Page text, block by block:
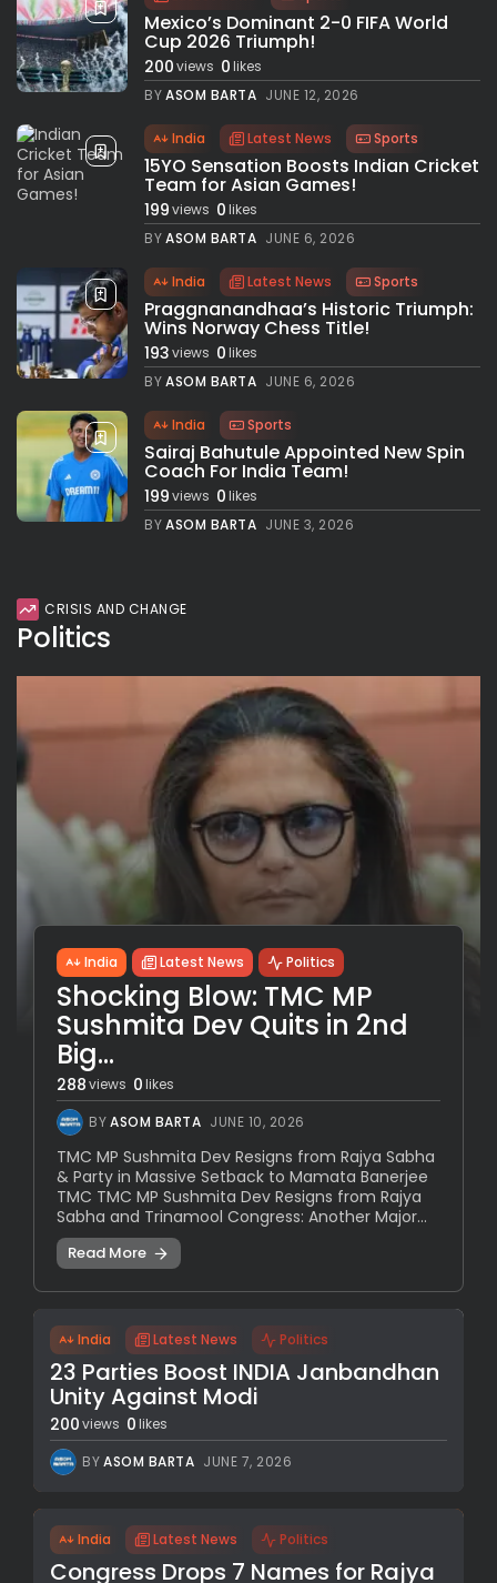
Mexico’s Dominant 2-0 FIFA World
Cup 2026 Triumph!
200views 0likes
BYASOM BARTA JUNE 12, 2026
India Latest News Sports
15YO Sensation Boosts Indian Cricket
Team for Asian Games!
199views 0likes
BYASOM BARTA JUNE 6, 2026
India Latest News Sports
Praggnanandhaa’s Historic Triumph:
Wins Norway Chess Title!
193views 0likes
BYASOM BARTA JUNE 6, 2026
India Sports
Sairaj Bahutule Appointed New Spin
Coach For India Team!
199views 0likes
BYASOM BARTA JUNE 3, 2026
CRISIS AND CHANGE
Politics
India Latest News Politics
Shocking Blow: TMC MP
Sushmita Dev Quits in 2nd
Big...
288views 0likes
BYASOM BARTA JUNE 10, 2026
TMC MP Sushmita Dev Resigns from Rajya Sabha
& Party in Massive Setback to Mamata Banerjee
TMC TMC MP Sushmita Dev Resigns from Rajya
Sabha and Trinamool Congress: Another Major...
Read More
India Latest News Politics
23 Parties Boost INDIA Janbandhan
Unity Against Modi
200views 0 likes
BYASOM BARTA JUNE 7, 2026
India Latest News Politics
Congress Drops 7 Names for Rajya